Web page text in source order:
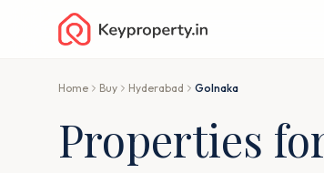
Home Buy Hyderabad Golnaka
Properties